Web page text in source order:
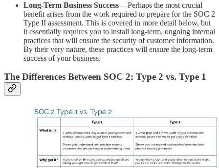
Long-Term Business Success— Perhaps the most crucial
benefit arises from the work required to prepare for the SOC 2
Type II assessment. This is covered in more detail below, but
it essentially requires you to install long-term, ongoing internal
practices that will ensure the security of customer information.
By their very nature, these practices will ensure the long-term
success of your business.
The Differences Between SOC 2: Type 2 vs. Type 1